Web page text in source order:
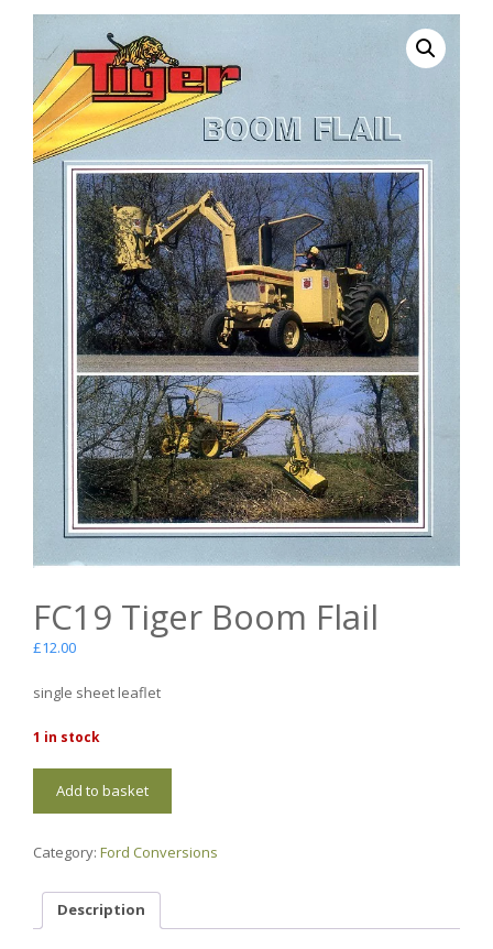
FC19 Tiger Boom Flail
£12.00
single sheet leaflet
1 in stock
Tiger
Boom
quantity
Add to basket
Category: Ford Conversions
Description